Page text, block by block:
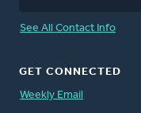
See All Contact Info
GET CONNECTED
Weekly Email